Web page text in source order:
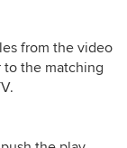
from the video
the matching